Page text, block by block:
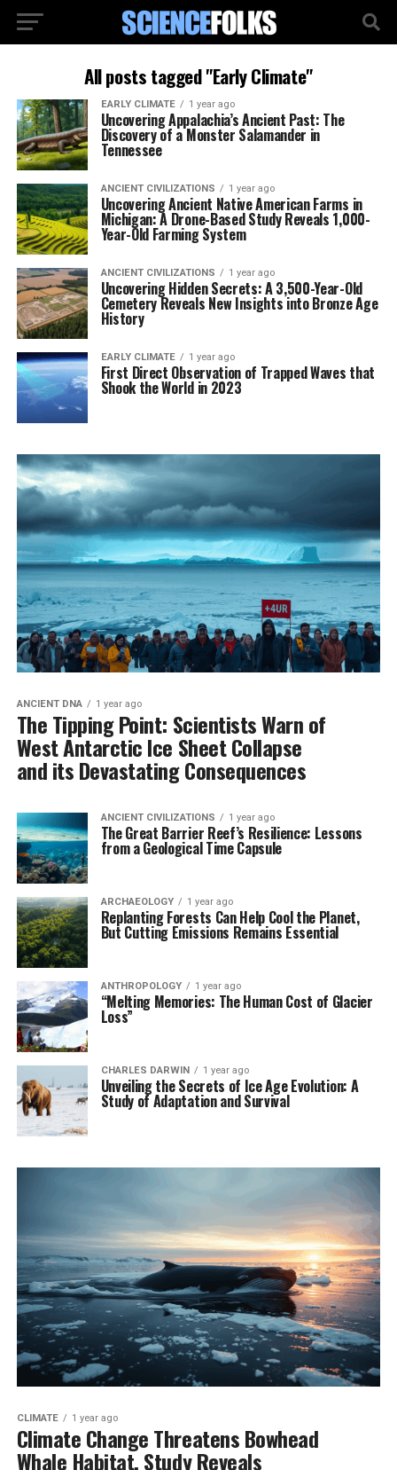
All posts tagged "Early Climate"
EARLY CLIMATE 1 year ago
Uncovering Appalachia’s Ancient Past: The
Discovery of a Monster Salamander in
Tennessee
ANCIENT CIVILIZATIONS 1 year ago
Uncovering Ancient Native American Farms in
Michigan: A Drone-Based Study Reveals 1,000-
Year-Old Farming System
ANCIENT CIVILIZATIONS 1 year ago
Uncovering Hidden Secrets: A 3,500-Year-Old
Cemetery Reveals New Insights into Bronze Age
History
EARLY CLIMATE 1 year ago
First Direct Observation of Trapped Waves that
Shook the World in 2023
ANCIENT DNA 1 year ago
The Tipping Point: Scientists Warn of
West Antarctic Ice Sheet Collapse
and its Devastating Consequences
ANCIENT CIVILIZATIONS 1 year ago
The Great Barrier Reef’s Resilience: Lessons
from a Geological Time Capsule
ARCHAEOLOGY 1 year ago
Replanting Forests Can Help Cool the Planet,
But Cutting Emissions Remains Essential
ANTHROPOLOGY 1 year ago
“Melting Memories: The Human Cost of Glacier
Loss”
CHARLES DARWIN 1 year ago
Unveiling the Secrets of Ice Age Evolution: A
Study of Adaptation and Survival
CLIMATE 1 year ago
Climate Change Threatens Bowhead
Whale Habitat, Study Reveals